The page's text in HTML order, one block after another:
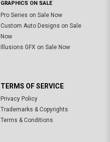
GRAPHICS ON SALE
Pro Series on Sale Now
Custom Auto Designs on Sale
Now
Illusions GFX on Sale Now
TERMS OF SERVICE
Privacy Policy
Trademarks & Copyrights
Terms & Conditions